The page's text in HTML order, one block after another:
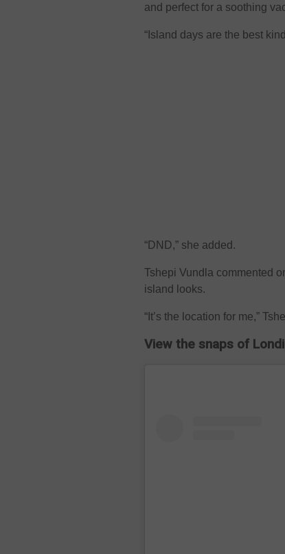
and perfect for a soothing
“Island days are the best
“DND,” she added.
Tshepi Vundla commented
island looks.
“It’s the location for me,”
View the snaps of